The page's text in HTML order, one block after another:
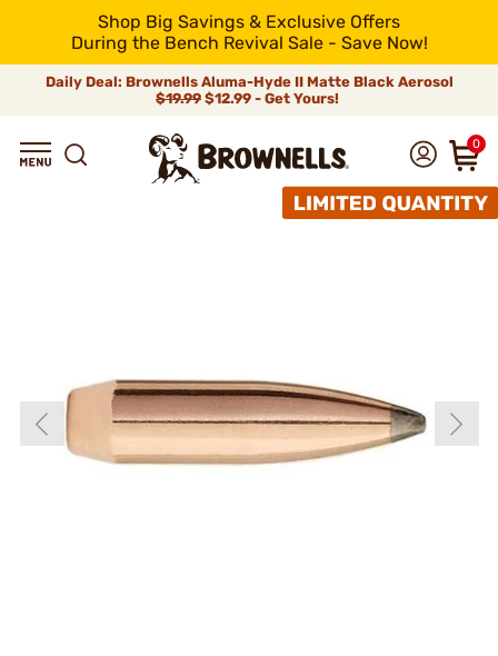
Shop Big Savings & Exclusive Offers
During the Bench Revival Sale - Save Now!
Daily Deal: Brownells Aluma-Hyde II Matte Black Aerosol
$19.99 $12.99 - Get Yours!
0